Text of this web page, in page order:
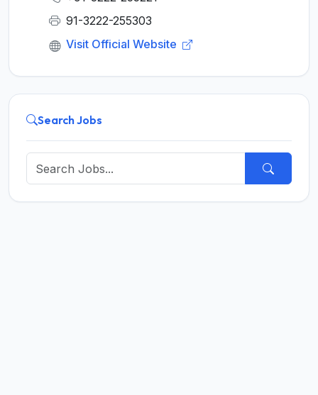
91-3222-255303
Visit Official Website
Search Jobs